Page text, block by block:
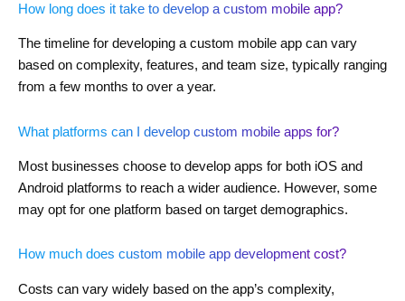
How long does it take to develop a custom mobile app?
The timeline for developing a custom mobile app can vary
based on complexity, features, and team size, typically ranging
from a few months to over a year.
What platforms can I develop custom mobile apps for?
Most businesses choose to develop apps for both iOS and
Android platforms to reach a wider audience. However, some
may opt for one platform based on target demographics.
How much does custom mobile app development cost?
Costs can vary widely based on the app’s complexity,